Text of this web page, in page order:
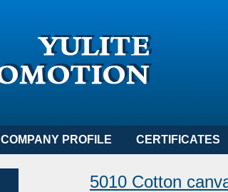
COMPANY PROFILE CERTIFICATES
5010 Cotton